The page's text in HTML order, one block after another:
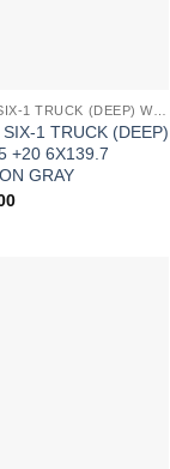
9SIX9 SIX-1 TRUCK (DEEP) WHEELS
1 TRUCK (DEEP)
+20 6X139.7
GRAY